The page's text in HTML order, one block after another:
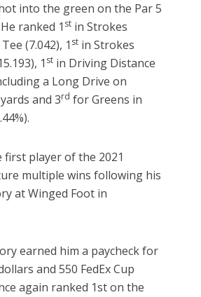
into the green on the Par 5
ranked 1 st in Strokes
(7.042), 1 st in Strokes
1 st in Driving Distance
a Long Drive on
and 3rd for Greens in
first player of the 2021
multiple wins following his
at Winged Foot in
earned him a paycheck for
and 550 FedEx Cup
again ranked 1st on the